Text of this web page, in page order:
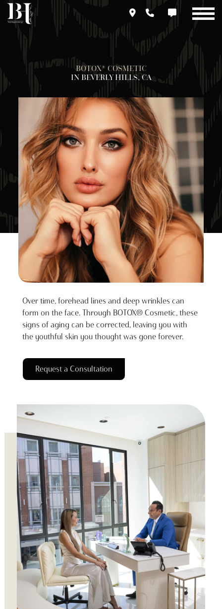
Skip
content
BOTOX® COSMETIC
IN BEVERLY HILLS, CA
Over time, forehead lines and deep wrinkles can
form on the face. Through BOTOX® Cosmetic, these
signs of aging can be corrected, leaving you with
the youthful skin you thought was gone forever.
Request a Consultation